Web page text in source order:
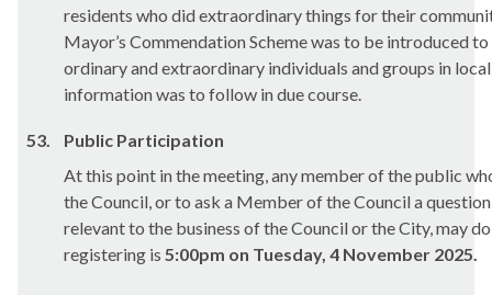
residents who did extraordinary things for their
Mayor’s Commendation Scheme was to be introduced
ordinary and extraordinary individuals and groups in
information was to follow in due course.
53.
Public Participation
At this point in the meeting, any member of the public
the Council, or to ask a Member of the Council a
relevant to the business of the Council or the City, may
registering is 5:00pm on Tuesday, 4 November 2025.